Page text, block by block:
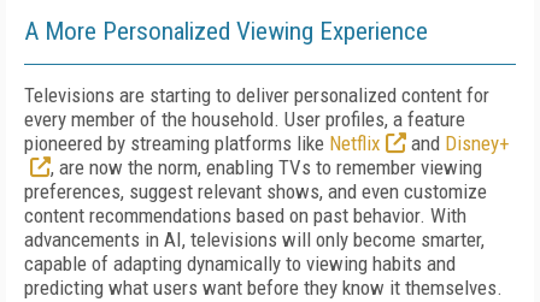
A More Personalized Viewing Experience
Televisions are starting to deliver personalized content for
every member of the household. User profiles, a feature
pioneered by streaming platforms like Netflix and Disney+
, are now the norm, enabling TVs to remember viewing
preferences, suggest relevant shows, and even customize
content recommendations based on past behavior. With
advancements in AI, televisions will only become smarter,
capable of adapting dynamically to viewing habits and
predicting what users want before they know it themselves.